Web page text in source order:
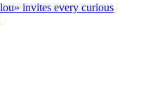
invites every curious